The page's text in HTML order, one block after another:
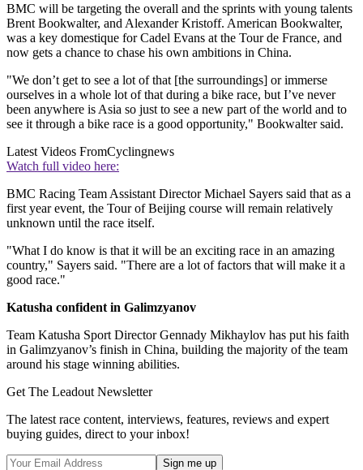
BMC will be targeting the overall and the sprints with young talents
Brent Bookwalter, and Alexander Kristoff. American Bookwalter,
was a key domestique for Cadel Evans at the Tour de France, and
now gets a chance to chase his own ambitions in China.
"We don’t get to see a lot of that [the surroundings] or immerse
ourselves in a whole lot of that during a bike race, but I’ve never
been anywhere is Asia so just to see a new part of the world and to
see it through a bike race is a good opportunity," Bookwalter said.
Latest Videos FromCyclingnews
Watch full video here:
BMC Racing Team Assistant Director Michael Sayers said that as a
first year event, the Tour of Beijing course will remain relatively
unknown until the race itself.
"What I do know is that it will be an exciting race in an amazing
country," Sayers said. "There are a lot of factors that will make it a
good race."
Katusha confident in Galimzyanov
Team Katusha Sport Director Gennady Mikhaylov has put his faith
in Galimzyanov’s finish in China, building the majority of the team
around his stage winning abilities.
Get The Leadout Newsletter
The latest race content, interviews, features, reviews and expert
buying guides, direct to your inbox!